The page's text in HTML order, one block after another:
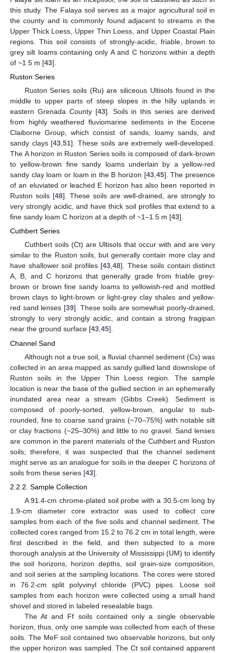
this study. The Falaya soil serves as a major agricultural soil in
the county and is commonly found adjacent to streams in the
Upper Thick Loess, Upper Thin Loess, and Upper Coastal Plain
regions. This soil consists of strongly-acidic, friable, brown to
grey silt loams containing only A and C horizons within a depth
of ~1.5 m [43].
Ruston Series
Ruston Series soils (Ru) are siliceous Ultisols found in the
middle to upper parts of steep slopes in the hilly uplands in
eastern Grenada County [43]. Soils in this series are derived
from highly weathered fluviomarine sediments in the Eocene
Claiborne Group, which consist of sands, loamy sands, and
sandy clays [43 ,51]. These soils are extremely well-developed.
The A horizon in Ruston Series soils is composed of dark-brown
to yellow-brown fine sandy loams underlain by a yellow-red
sandy clay loam or loam in the B horizon [43, 45]. The presence
of an eluviated or leached E horizon has also been reported in
Ruston soils [48]. These soils are well-drained, are strongly to
very strongly acidic, and have thick soil profiles that extend to a
fine sandy loam C horizon at a depth of ~1–1.5 m [43].
Cuthbert Series
Cuthbert soils (Ct) are Ultisols that occur with and are very
similar to the Ruston soils, but generally contain more clay and
have shallower soil profiles [43,48]. These soils contain distinct
A, B, and C horizons that generally grade from friable grey-
brown or brown fine sandy loams to yellowish-red and mottled
brown clays to light-brown or light-grey clay shales and yellow-
red sand lenses [39]. These soils are somewhat poorly-drained,
strongly to very strongly acidic, and contain a strong fragipan
near the ground surface [43,45].
Channel Sand
Although not a true soil, a fluvial channel sediment (Cs) was
collected in an area mapped as sandy gullied land downslope of
Ruston soils in the Upper Thin Loess region. The sample
location is near the base of the gullied section in an ephemerally
inundated area near a stream (Gibbs Creek). Sediment is
composed of poorly-sorted, yellow-brown, angular to sub-
rounded, fine to coarse sand grains (~70–75%) with notable silt
or clay fractions (~25–30%) and little to no gravel. Sand lenses
are common in the parent materials of the Cuthbert and Ruston
soils; therefore, it was suspected that the channel sediment
might serve as an analogue for soils in the deeper C horizons of
soils from these series [43].
2.2.2. Sample Collection
A 91.4-cm chrome-plated soil probe with a 30.5-cm long by
1.9-cm diameter core extractor was used to collect core
samples from each of the five soils and channel sediment. The
collected cores ranged from 15.2 to 76.2 cm in total length, were
first described in the field, and then subjected to a more
thorough analysis at the University of Mississippi (UM) to identify
the soil horizons, horizon depths, soil grain-size composition,
and soil series at the sampling locations. The cores were stored
in 76.2-cm split polyvinyl chloride (PVC) pipes. Loose soil
samples from each horizon were collected using a small hand
shovel and stored in labeled resealable bags.
The At and Ff soils contained only a single observable
horizon, thus, only one sample was collected from each of these
soils. The MeF soil contained two observable horizons, but only
the upper horizon was sampled. The Ct soil contained apparent